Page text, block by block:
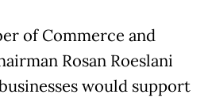
of Commerce and
Rosan Roeslani
would support